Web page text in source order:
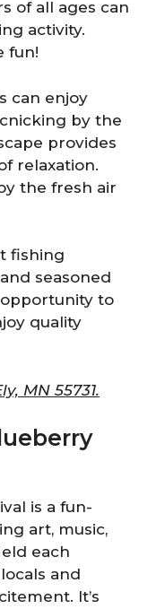
of all ages can
activity.
fun!
can enjoy
by the
provides
relaxation.
the fresh air
fishing
seasoned
to
quality
MN 55731.
is a fun-
art, music,
each
and
It’s